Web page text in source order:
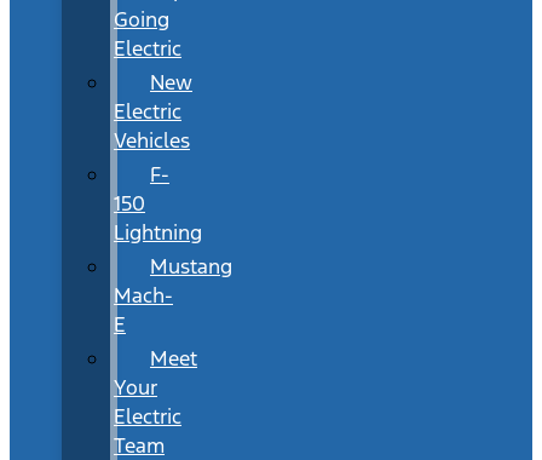
Going
Electric
New
Electric
Vehicles
F-
150
Lightning
Mustang
Mach-
E
Meet
Your
Electric
Team